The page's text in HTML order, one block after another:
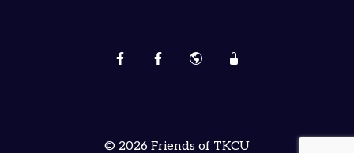
© 2026 Friends of TKCU